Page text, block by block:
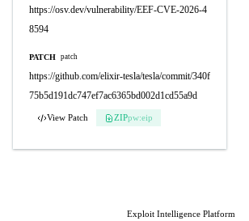
https://osv.dev/vulnerability/EEF-CVE-2026-4
8594
PATCH patch
https://github.com/elixir-tesla/tesla/commit/340f
75b5d191dc747ef7ac6365bd002d1cd55a9d
View Patch ZIPpw:eip
Exploit Intelligence Platform